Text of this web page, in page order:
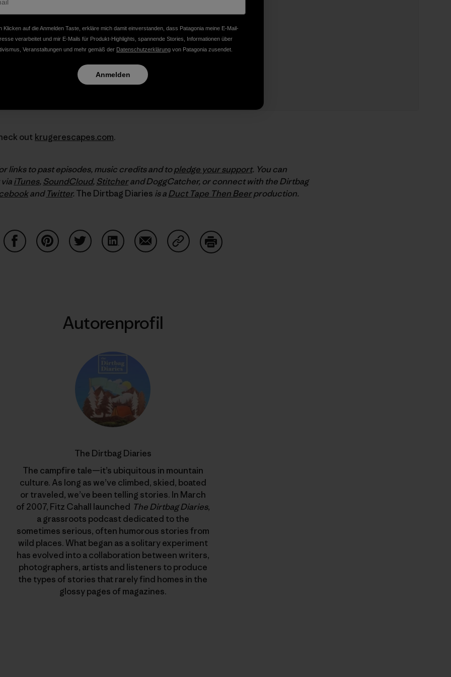
out krugerescapes.com.
links to past episodes, music credits and topledge your support. You can
iTunes, SoundCloud, Stitcherand DoggCatcher, or connect with the Dirtbag
andTwitter. The Dirtbag Diaries is aDuct Tape Then Beerproduction.
Autorenprofil
The Dirtbag Diaries
The campfire tale—it’s ubiquitous in mountain
culture. As long as we’ve climbed, skied, boated
or traveled, we’ve been telling stories. In March
of 2007, Fitz Cahall launched The Dirtbag Diaries,
a grassroots podcast dedicated to the
sometimes serious, often humorous stories from
wild places. What began as a solitary experiment
has evolved into a collaboration between writers,
photographers, artists and listeners to produce
the types of stories that rarely find homes in the
glossy pages of magazines.
Klicken auf die Anmelden Taste, erkläre mich damit einverstanden, dass Patagonia meine E-Mail-
verarbeitet und mir E-Mails für Produkt-Highlights, spannende Stories, Informationen über
Veranstaltungen und mehr gemäß der Datenschutzerklärung von Patagonia zusendet.
Anmelden